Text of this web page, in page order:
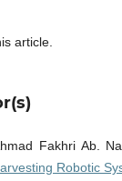
article.
Fakhri Ab.
Robotic